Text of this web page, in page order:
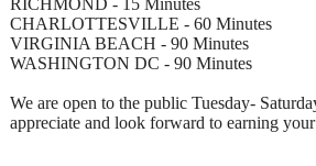
CHARLOTTESVILLE - 60 Minutes
VIRGINIA BEACH - 90 Minutes
WASHINGTON DC - 90 Minutes
We are open to the public Tuesday-
appreciate and look forward to earning your